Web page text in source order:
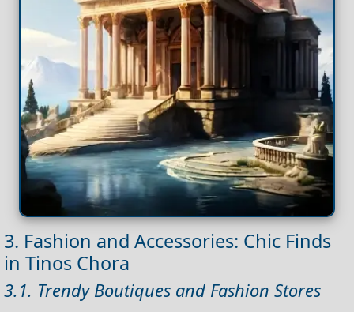
3. Fashion and Accessories: Chic Finds
in Tinos Chora
3.1. Trendy Boutiques and Fashion Stores